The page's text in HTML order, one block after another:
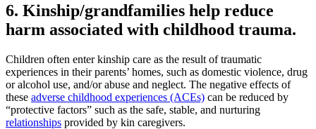
6. Kinship/grandfamilies help reduce
harm associated with childhood trauma.
Children often enter kinship care as the result of traumatic
experiences in their parents’ homes, such as domestic violence, drug
or alcohol use, and/or abuse and neglect. The negative effects of
these adverse childhood experiences (ACEs) can be reduced by
“protective factors” such as the safe, stable, and nurturing
relationships provided by kin caregivers.